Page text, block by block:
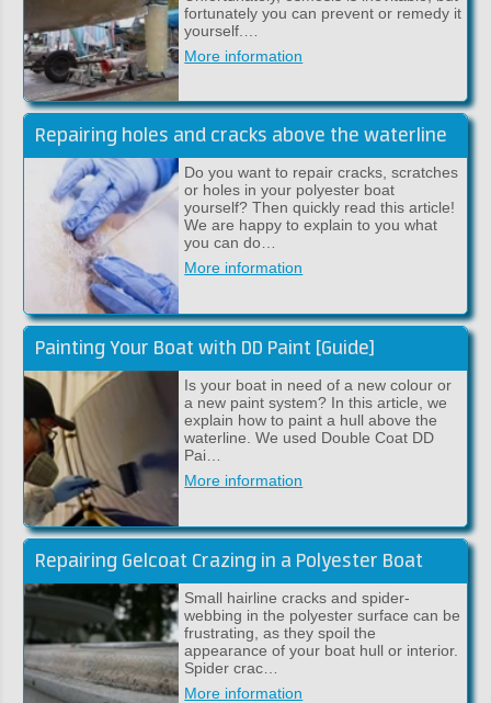
fortunately you can prevent or remedy it
yourself.…
More information
Repairing holes and cracks above the waterline
Do you want to repair cracks, scratches
or holes in your polyester boat
yourself? Then quickly read this article!
We are happy to explain to you what
you can do…
More information
Painting Your Boat with DD Paint [Guide]
Is your boat in need of a new colour or
a new paint system? In this article, we
explain how to paint a hull above the
waterline. We used Double Coat DD
Pai…
More information
Repairing Gelcoat Crazing in a Polyester Boat
Small hairline cracks and spider-
webbing in the polyester surface can be
frustrating, as they spoil the
appearance of your boat hull or interior.
Spider crac…
More information